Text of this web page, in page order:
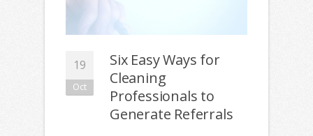
19
Oct
Six Easy Ways for
Cleaning
Professionals to
Generate Referrals